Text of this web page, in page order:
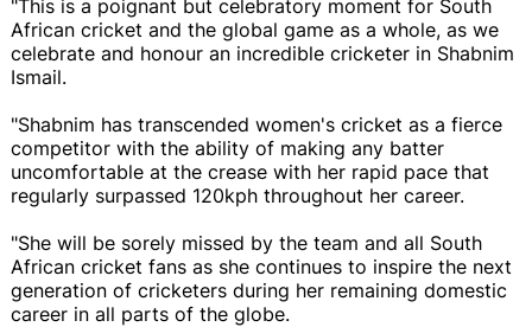
"This is a poignant but celebratory moment for South
African cricket and the global game as a whole, as we
celebrate and honour an incredible cricketer in Shabnim
Ismail.
"Shabnim has transcended women's cricket as a fierce
competitor with the ability of making any batter
uncomfortable at the crease with her rapid pace that
regularly surpassed 120kph throughout her career.
"She will be sorely missed by the team and all South
African cricket fans as she continues to inspire the next
generation of cricketers during her remaining domestic
career in all parts of the globe.